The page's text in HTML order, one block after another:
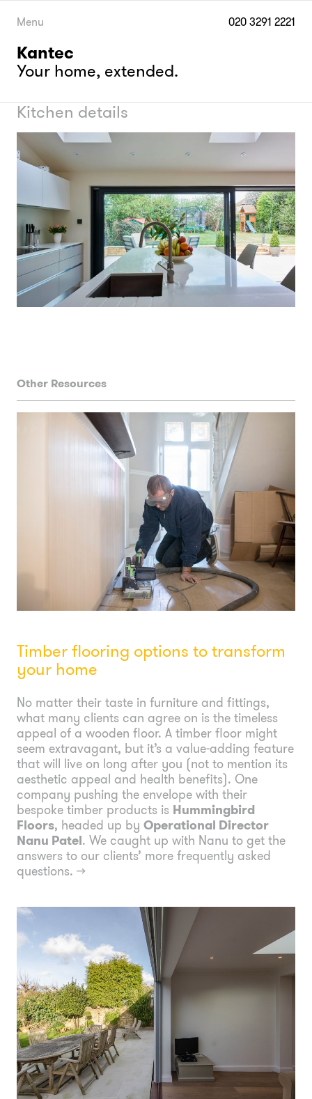
Skip
Menu 020 3291 2221
Kantec
Your home, extended.
Kitchen details
Other Resources
Timber flooring options to transform
your home
No matter their taste in furniture and fittings,
what many clients can agree on is the timeless
appeal of a wooden floor. A timber floor might
seem extravagant, but it’s a value-adding feature
that will live on long after you (not to mention its
aesthetic appeal and health benefits). One
company pushing the envelope with their
bespoke timber products is Hummingbird
Floors, headed up by Operational Director
Nanu Patel. We caught up with Nanu to get the
answers to our clients’ more frequently asked
questions. →